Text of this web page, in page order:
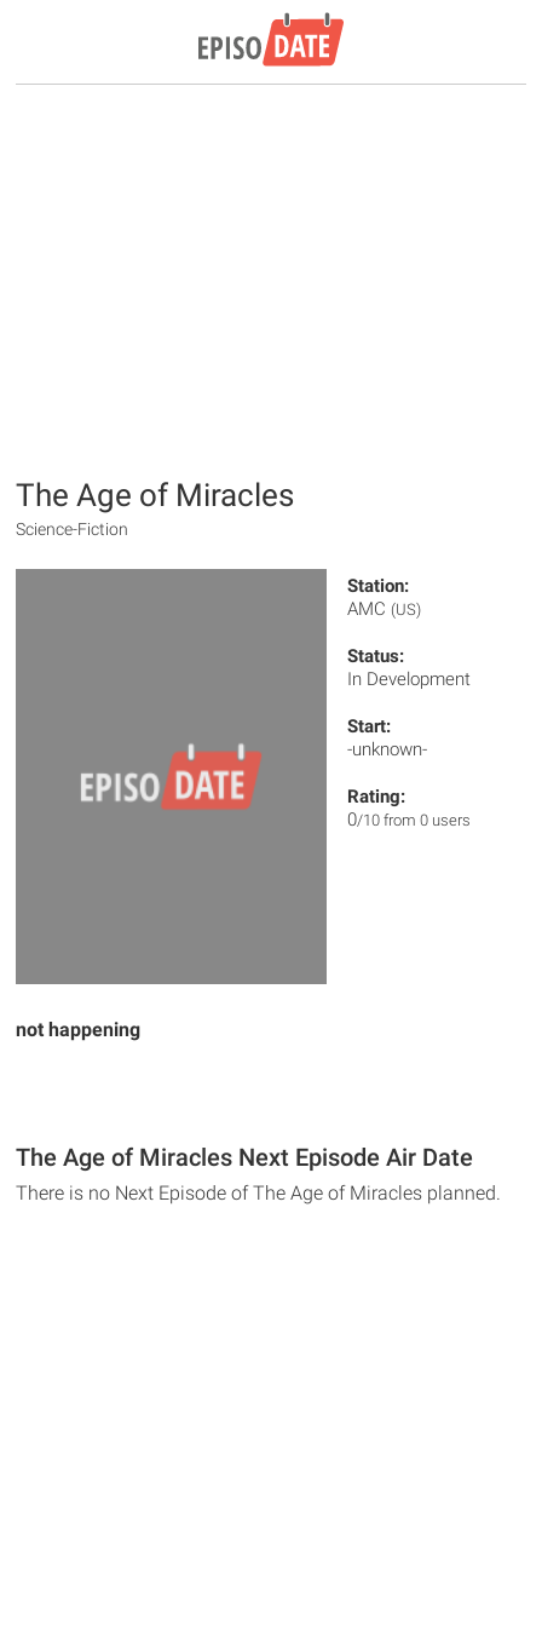
The Age of Miracles
Science-Fiction
Station:
AMC (US)
Status:
In Development
Start:
-unknown-
Rating:
0/10 from 0 users
not happening
The Age of Miracles Next Episode Air Date
There is no Next Episode of The Age of Miracles planned.